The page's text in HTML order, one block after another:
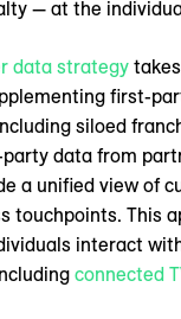
— at the
data strategy
first-
siloed
data from
a unified view of
touchpoints. This
interact
connected